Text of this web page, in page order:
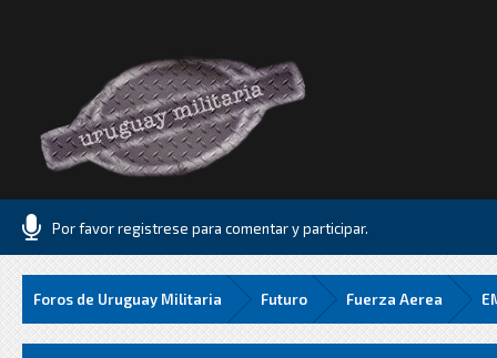
Por favor registrese para comentar y participar.
Foros de Uruguay Militaria Futuro Fuerza Aerea